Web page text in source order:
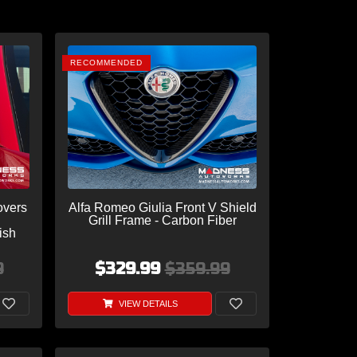
RECOMMENDED
Alfa Romeo Giulia Front V Shield
Grill Frame - Carbon Fiber
$329.99$359.99
VIEW DETAILS